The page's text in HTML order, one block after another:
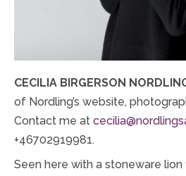
CECILIA BIRGERSON
of Nordling’s website,
Contact me at
+46702919981.
Seen here with a stoneware lion